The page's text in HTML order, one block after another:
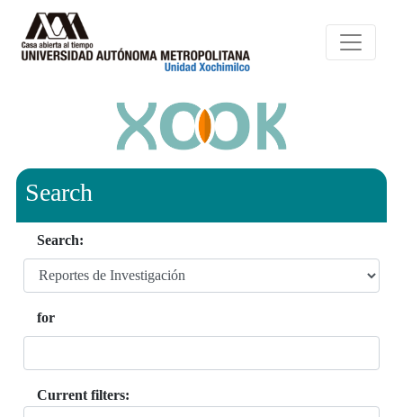
Search
Search:
for
Current filters: